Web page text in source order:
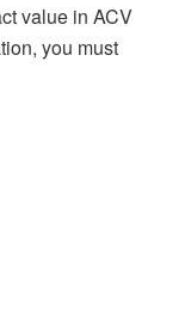
value in ACV
you must